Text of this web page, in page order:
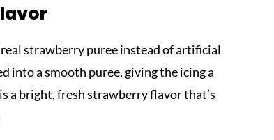
strawberry puree instead of artificial
into a smooth puree, giving the icing a
a bright, fresh strawberry flavor that’s